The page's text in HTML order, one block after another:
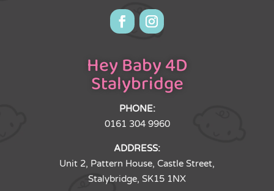
Hey Baby 4D
Stalybridge
PHONE:
0161 304 9960
ADDRESS:
Unit 2, Pattern House, Castle Street,
Stalybridge, SK15 1NX